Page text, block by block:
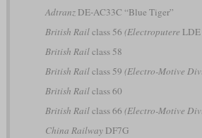
AdtranzDE-AC33C “Blue Tiger”
British Railclass 56 (Electroputere
British Railclass 58
British Railclass 59 (Electro-Motive
British Railclass 60
British Railclass 66 (Electro-Motive
China RailwayDF7G